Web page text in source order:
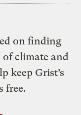
on finding
climate and
keep Grist’s
free.